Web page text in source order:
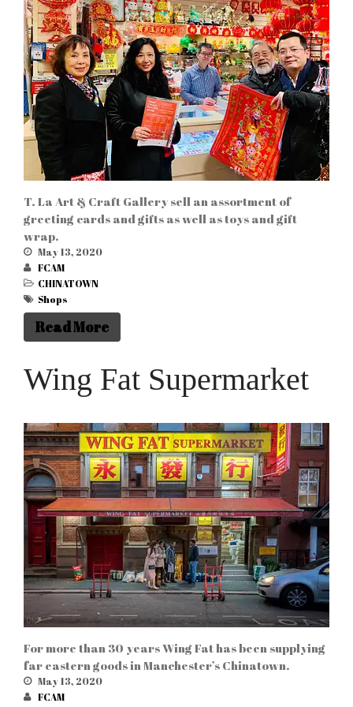
WordPress.org
T. La Art & Craft Gallery sell an assortment of
greeting cards and gifts as well as toys and gift
wrap.
May 13, 2020
FCAM
CHINATOWN
Shops
Read More
Wing Fat Supermarket
For more than 30 years Wing Fat has been supplying
far eastern goods in Manchester’s Chinatown.
May 13, 2020
FCAM